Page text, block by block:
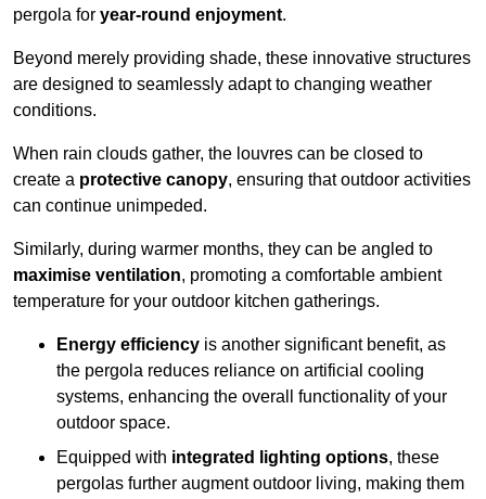
pergola for year-round enjoyment.
Beyond merely providing shade, these innovative structures
are designed to seamlessly adapt to changing weather
conditions.
When rain clouds gather, the louvres can be closed to
create a protective canopy, ensuring that outdoor activities
can continue unimpeded.
Similarly, during warmer months, they can be angled to
maximise ventilation, promoting a comfortable ambient
temperature for your outdoor kitchen gatherings.
Energy efficiency is another significant benefit, as
the pergola reduces reliance on artificial cooling
systems, enhancing the overall functionality of your
outdoor space.
Equipped with integrated lighting options, these
pergolas further augment outdoor living, making them